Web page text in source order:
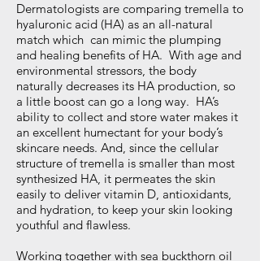
Dermatologists are comparing tremella to
hyaluronic acid (HA) as an all-natural
match which can mimic the plumping
and healing benefits of HA. With age and
environmental stressors, the body
naturally decreases its HA production, so
a little boost can go a long way. HA’s
ability to collect and store water makes it
an excellent humectant for your body’s
skincare needs. And, since the cellular
structure of tremella is smaller than most
synthesized HA, it permeates the skin
easily to deliver vitamin D, antioxidants,
and hydration, to keep your skin looking
youthful and flawless.
Working together with sea buckthorn oil